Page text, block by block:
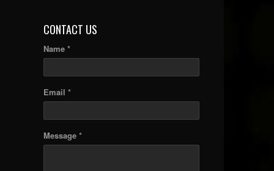
CONTACT US
Name *
Email *
Message *